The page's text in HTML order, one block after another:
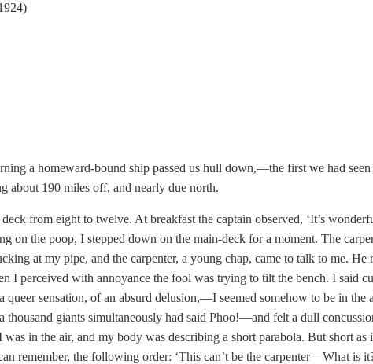
a homeward-bound ship passed us hull down,—the first we had
about 190 miles off, and nearly due north.
from eight to twelve. At breakfast the captain observed, ‘It’s
on the poop, I stepped down on the main-deck for a moment. The
at my pipe, and the carpenter, a young chap, came to talk to me.
I perceived with annoyance the fool was trying to tilt the bench. I said
queer sensation, of an absurd delusion,—I seemed somehow to be in the
thousand giants simultaneously had said Phoo!—and felt a dull
in the air, and my body was describing a short parabola. But short as
remember, the following order: ‘This can’t be the carpenter—What